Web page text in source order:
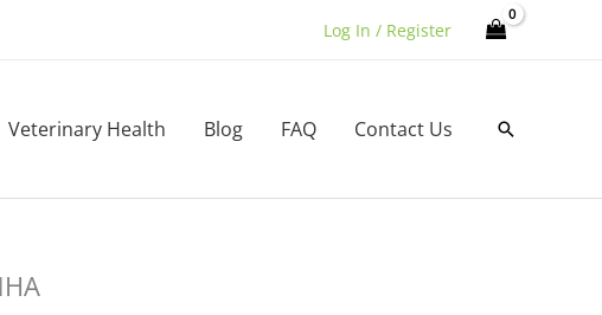
Log In / Register
Veterinary Health Blog FAQ Contact Us Search
Price
range: